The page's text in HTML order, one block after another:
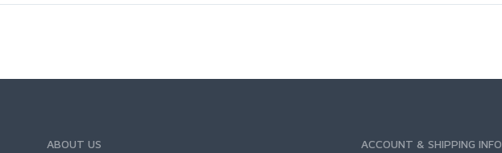
ABOUT US ACCOUNT & SHIPPING INFO